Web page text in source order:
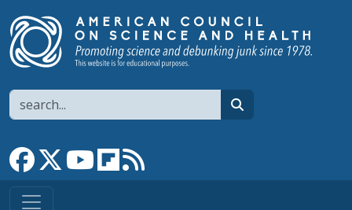
Search
Link to Facebook page
Link to XLink to YouTube channel
Link to flipboard